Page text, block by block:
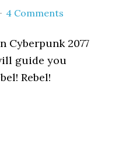
4 Comments
Cyberpunk 2077
guide you
Rebel!